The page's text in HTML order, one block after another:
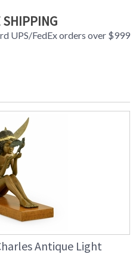
SHIPPING
UPS/FedEx orders over $999
Antique Light